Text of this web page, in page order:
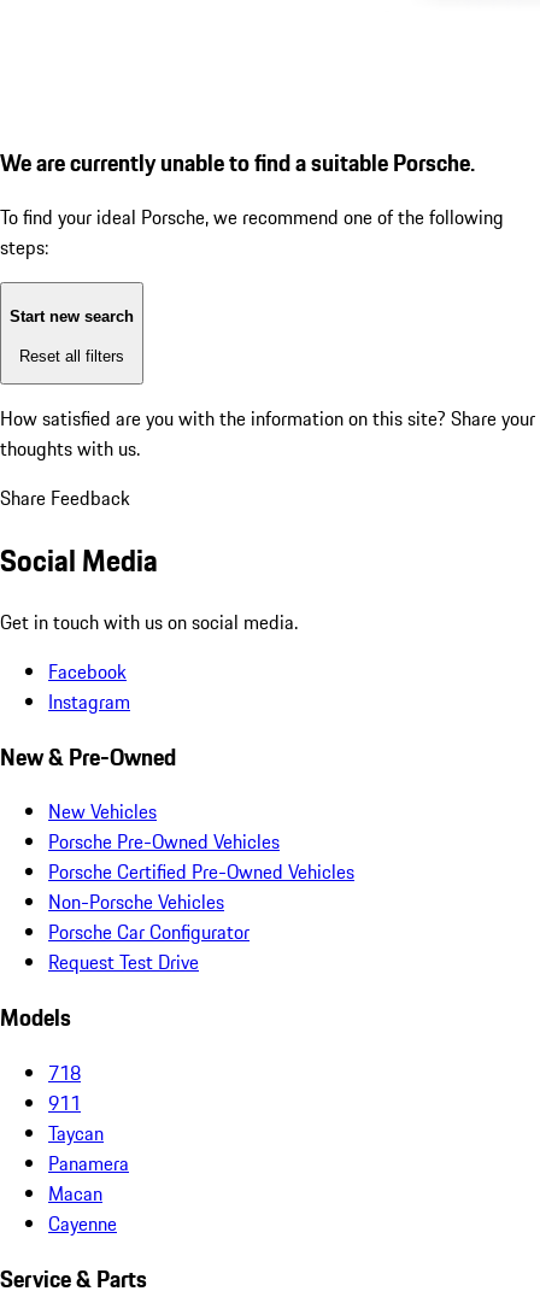
We are currently unable to find a suitable Porsche.
To find your ideal Porsche, we recommend one of the following
steps:
Start new search
Reset all filters
How satisfied are you with the information on this site? Share your
thoughts with us.
Share Feedback
Social Media
Get in touch with us on social media.
Facebook
Instagram
New & Pre-Owned
New Vehicles
Porsche Pre-Owned Vehicles
Porsche Certified Pre-Owned Vehicles
Non-Porsche Vehicles
Porsche Car Configurator
Request Test Drive
Models
718
911
Taycan
Panamera
Macan
Cayenne
Service & Parts